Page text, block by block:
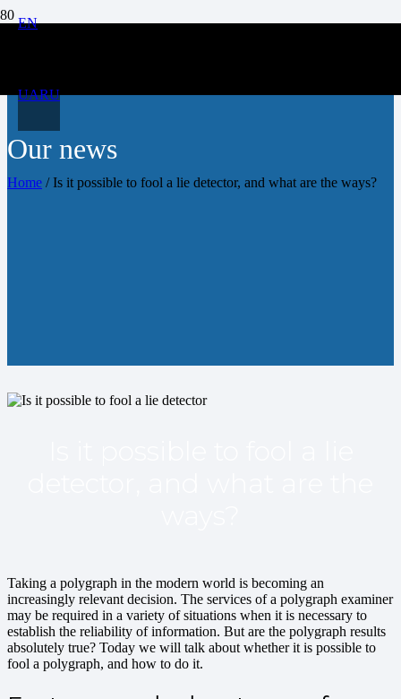
EN
UARU
Our news
Home /Is it possible to fool a lie detector, and what are the ways?
Taking a polygraph in the modern world is becoming an
increasingly relevant decision. The services of a polygraph examiner
may be required in a variety of situations when it is necessary to
establish the reliability of information. But are the polygraph results
absolutely true? Today we will talk about whether it is possible to
fool a polygraph, and how to do it.